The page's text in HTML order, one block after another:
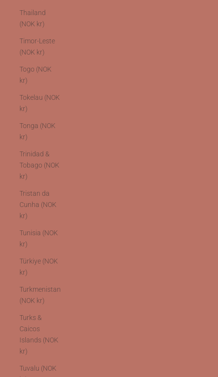
Thailand
(NOK kr)
Timor-Leste
(NOK kr)
Togo (NOK
kr)
Tokelau (NOK
kr)
Tonga (NOK
kr)
Trinidad &
Tobago (NOK
kr)
Tristan da
Cunha (NOK
kr)
Tunisia (NOK
kr)
Türkiye (NOK
kr)
Turkmenistan
(NOK kr)
Turks &
Caicos
Islands (NOK
kr)
Tuvalu (NOK